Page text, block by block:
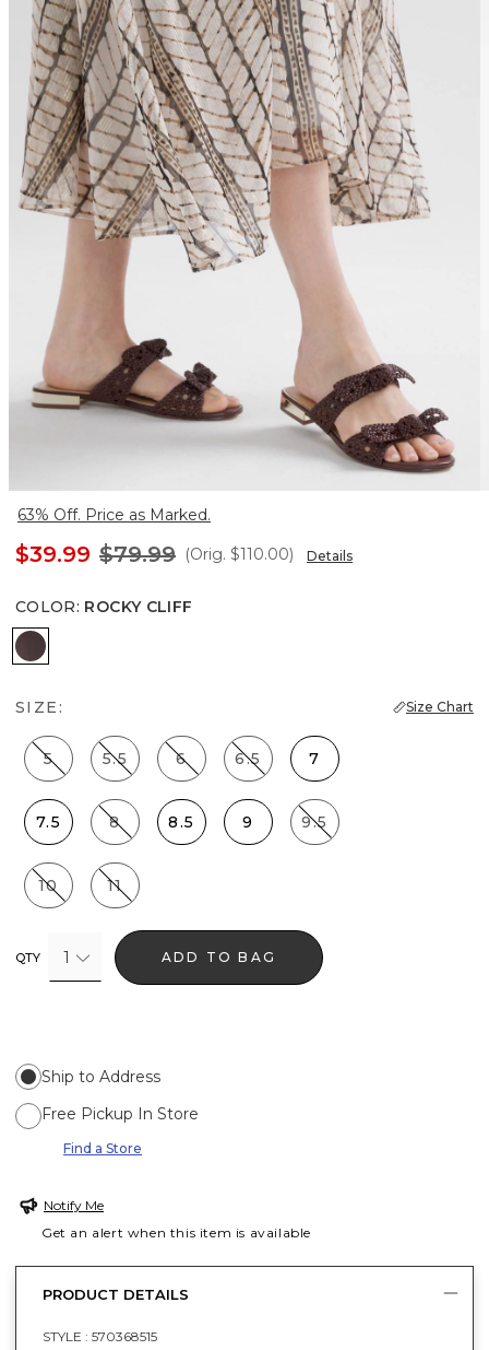
63% Off. Price as Marked.
$39.99 $79.99 (Orig. $110.00) Details
COLOR: ROCKY CLIFF
Rocky Cliff
SIZE: Size Chart
5 5.5 6 6.5 7
7.5 8 8.5 9 9.5
10 11
QTY 1 ADD TO BAG
Ship to Address
Free Pickup In Store
Find a Store
Notify Me
Get an alert when this item is available
PRODUCT DETAILS
STYLE : 570368515